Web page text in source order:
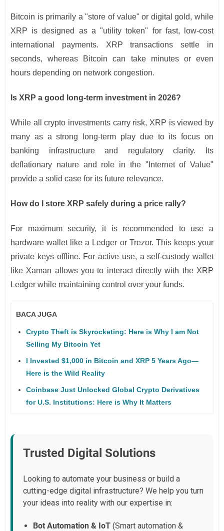
Bitcoin is primarily a "store of value" or digital gold, while
XRP is designed as a "utility token" for fast, low-cost
international payments. XRP transactions settle in
seconds, whereas Bitcoin can take minutes or even
hours depending on network congestion.
Is XRP a good long-term investment in 2026?
While all crypto investments carry risk, XRP is viewed by
many as a strong long-term play due to its focus on
banking infrastructure and regulatory clarity. Its
deflationary nature and role in the "Internet of Value"
provide a solid case for its future relevance.
How do I store XRP safely during a price rally?
For maximum security, it is recommended to use a
hardware wallet like a Ledger or Trezor. This keeps your
private keys offline. For active use, a self-custody wallet
like Xaman allows you to interact directly with the XRP
Ledger while maintaining control over your funds.
BACA JUGA
Crypto Theft is Skyrocketing: Here is Why I am Not
Selling My Bitcoin Yet
I Invested $1,000 in Bitcoin and XRP 5 Years Ago—
Here is the Wild Reality
Coinbase Just Unlocked Global Crypto Derivatives
for U.S. Institutions: Here is Why It Matters
Trusted Digital Solutions
Looking to automate your business or build a
cutting-edge digital infrastructure? We help you turn
your ideas into reality with our expertise in:
Bot Automation & IoT (Smart automation &